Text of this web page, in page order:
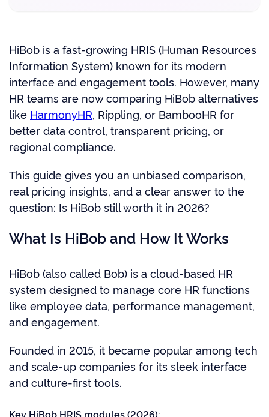
HiBob is a fast-growing HRIS (Human Resources
Information System) known for its modern
interface and engagement tools. However, many
HR teams are now comparing HiBob alternatives
like HarmonyHR , Rippling, or BambooHR for
better data control, transparent pricing, or
regional compliance.
This guide gives you an unbiased comparison,
real pricing insights, and a clear answer to the
question: Is HiBob still worth it in 2026?
What Is HiBob and How It Works
HiBob (also called Bob) is a cloud-based HR
system designed to manage core HR functions
like employee data, performance management,
and engagement.
Founded in 2015, it became popular among tech
and scale-up companies for its sleek interface
and culture-first tools.
Key HiBob HRIS modules (2026):